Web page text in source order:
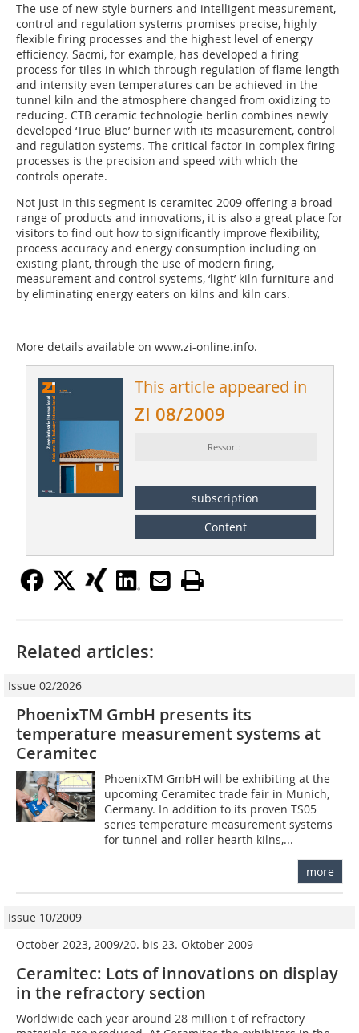
The use of new-style burners and intelligent measurement,
control and regulation systems promises precise, highly
flexible firing pro­cesses and the highest level of energy
efficiency. Sacmi, for example, has developed a firing
process for tiles in which through regulation of flame length
and intensity even temperatures can be achieved in the
tunnel kiln and the atmosphere changed from oxidizing to
reducing. CTB ceramic technologie berlin combines newly
developed ‘True Blue’ burner with its measurement, control
and regulation systems. The critical factor in complex firing
processes is the precision and speed with which the
controls operate.
Not just in this segment is ceramitec 2009 offering a broad
range of products and innovations, it is also a great place for
visitors to find out how to significantly improve flexibility,
process accuracy and energy consumption including on
existing plant, through the use of modern firing,
measurement and control systems, ‘light’ kiln furniture and
by eliminating energy eaters on kilns and kiln cars.
More details available on www.zi-online.info.
This article appeared in
ZI 08/2009
Ressort:
subscription
Content
Related articles:
Issue 02/2026
PhoenixTM GmbH presents its
temperature measurement systems at
Ceramitec
PhoenixTM GmbH will be exhibiting at the
upcoming Ceramitec trade fair in Munich,
Germany. In addition to its proven TS05
series temperature measurement systems
for tunnel and roller hearth kilns,...
more
Issue 10/2009
October 2023, 2009/20. bis 23. Oktober 2009
Ceramitec: Lots of innovations on display
in the refractory section
Worldwide each year around 28 million t of refractory